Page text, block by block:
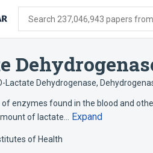
Search 237,046,943 papers
Lactate Dehydrogenase,
enzymes found in the blood and
of lactate…
Expand
of Health